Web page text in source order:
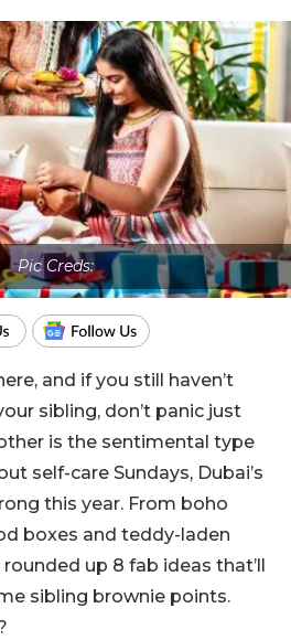
Pic Creds:
and if you still haven’t
sibling, don’t panic just
is the sentimental type
self-care Sundays, Dubai’s
this year. From boho
boxes and teddy-laden
up 8 fab ideas that’ll
sibling brownie points.